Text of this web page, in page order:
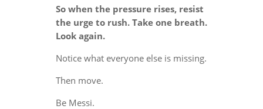
So when the pressure rises, resist
the urge to rush. Take one breath.
Look again.
Notice what everyone else is missing.
Then move.
Be Messi.